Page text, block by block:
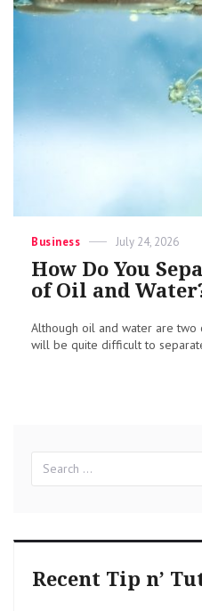
Categories
Business
Posted
July 24, 2026
How Do You
of Oil and
Although oil and water are two
will be quite difficult to
for:
Recent Tip n’